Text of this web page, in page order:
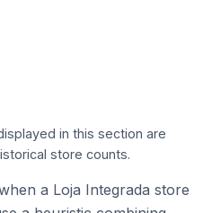
in this section are
store counts.
a Loja Integrada store